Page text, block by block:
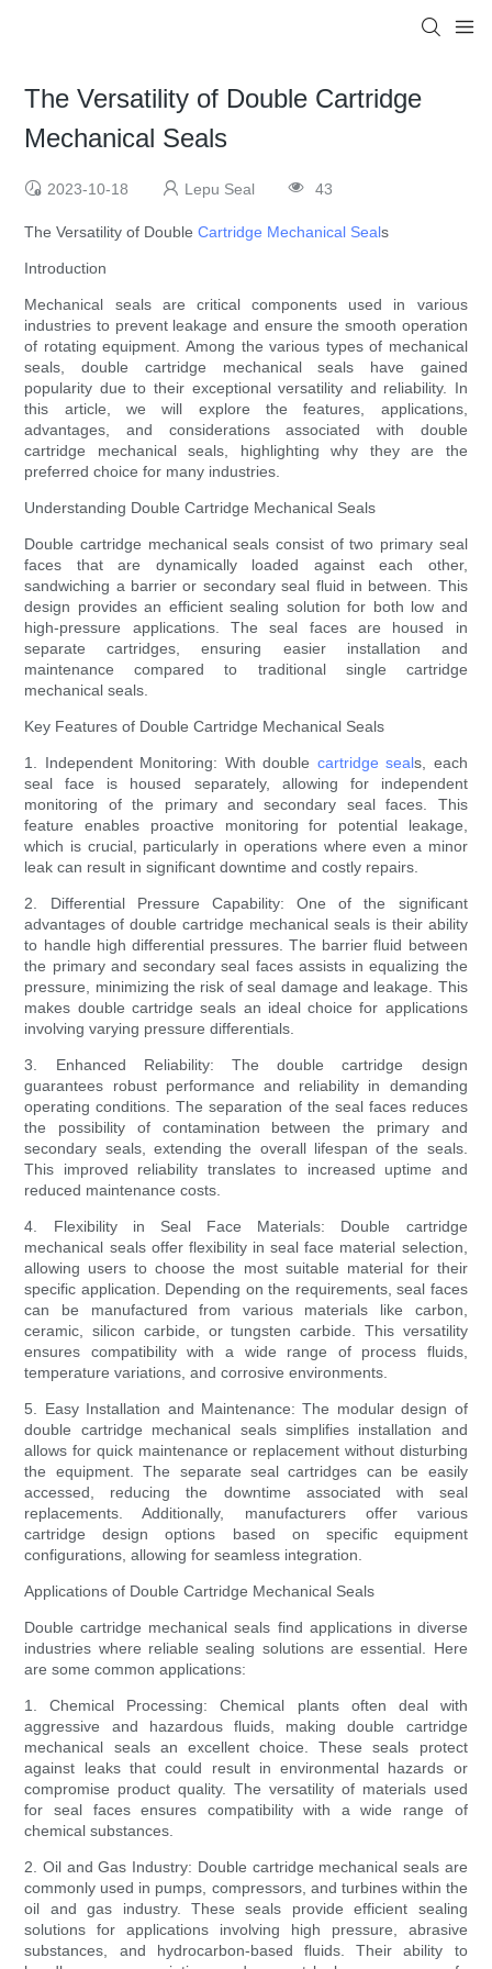
The Versatility of Double Cartridge
Mechanical Seals
2023-10-18 Lepu Seal 43
The Versatility of DoubleCartridge Mechanical Seals
Introduction
Mechanical seals are critical components used in various
industries to prevent leakage and ensure the smooth operation
of rotating equipment. Among the various types of mechanical
seals, double cartridge mechanical seals have gained
popularity due to their exceptional versatility and reliability. In
this article, we will explore the features, applications,
advantages, and considerations associated with double
cartridge mechanical seals, highlighting why they are the
preferred choice for many industries.
Understanding Double Cartridge Mechanical Seals
Double cartridge mechanical seals consist of two primary seal
faces that are dynamically loaded against each other,
sandwiching a barrier or secondary seal fluid in between. This
design provides an efficient sealing solution for both low and
high-pressure applications. The seal faces are housed in
separate cartridges, ensuring easier installation and
maintenance compared to traditional single cartridge
mechanical seals.
Key Features of Double Cartridge Mechanical Seals
1. Independent Monitoring: With double cartridge seals, each
seal face is housed separately, allowing for independent
monitoring of the primary and secondary seal faces. This
feature enables proactive monitoring for potential leakage,
which is crucial, particularly in operations where even a minor
leak can result in significant downtime and costly repairs.
2. Differential Pressure Capability: One of the significant
advantages of double cartridge mechanical seals is their ability
to handle high differential pressures. The barrier fluid between
the primary and secondary seal faces assists in equalizing the
pressure, minimizing the risk of seal damage and leakage. This
makes double cartridge seals an ideal choice for applications
involving varying pressure differentials.
3. Enhanced Reliability: The double cartridge design
guarantees robust performance and reliability in demanding
operating conditions. The separation of the seal faces reduces
the possibility of contamination between the primary and
secondary seals, extending the overall lifespan of the seals.
This improved reliability translates to increased uptime and
reduced maintenance costs.
4. Flexibility in Seal Face Materials: Double cartridge
mechanical seals offer flexibility in seal face material selection,
allowing users to choose the most suitable material for their
specific application. Depending on the requirements, seal faces
can be manufactured from various materials like carbon,
ceramic, silicon carbide, or tungsten carbide. This versatility
ensures compatibility with a wide range of process fluids,
temperature variations, and corrosive environments.
5. Easy Installation and Maintenance: The modular design of
double cartridge mechanical seals simplifies installation and
allows for quick maintenance or replacement without disturbing
the equipment. The separate seal cartridges can be easily
accessed, reducing the downtime associated with seal
replacements. Additionally, manufacturers offer various
cartridge design options based on specific equipment
configurations, allowing for seamless integration.
Applications of Double Cartridge Mechanical Seals
Double cartridge mechanical seals find applications in diverse
industries where reliable sealing solutions are essential. Here
are some common applications:
1. Chemical Processing: Chemical plants often deal with
aggressive and hazardous fluids, making double cartridge
mechanical seals an excellent choice. These seals protect
against leaks that could result in environmental hazards or
compromise product quality. The versatility of materials used
for seal faces ensures compatibility with a wide range of
chemical substances.
2. Oil and Gas Industry: Double cartridge mechanical seals are
commonly used in pumps, compressors, and turbines within the
oil and gas industry. These seals provide efficient sealing
solutions for applications involving high pressure, abrasive
substances, and hydrocarbon-based fluids. Their ability to